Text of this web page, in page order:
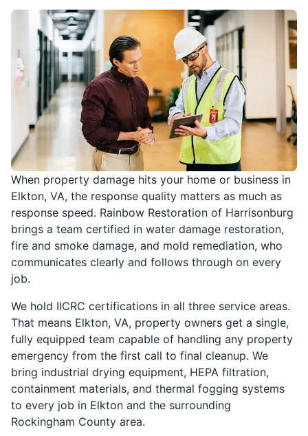
When property damage hits your home or business in
Elkton, VA, the response quality matters as much as
response speed. Rainbow Restoration of Harrisonburg
brings a team certified in water damage restoration,
fire and smoke damage, and mold remediation, who
communicates clearly and follows through on every
job.
We hold IICRC certifications in all three service areas.
That means Elkton, VA, property owners get a single,
fully equipped team capable of handling any property
emergency from the first call to final cleanup. We
bring industrial drying equipment, HEPA filtration,
containment materials, and thermal fogging systems
to every job in Elkton and the surrounding
Rockingham County area.